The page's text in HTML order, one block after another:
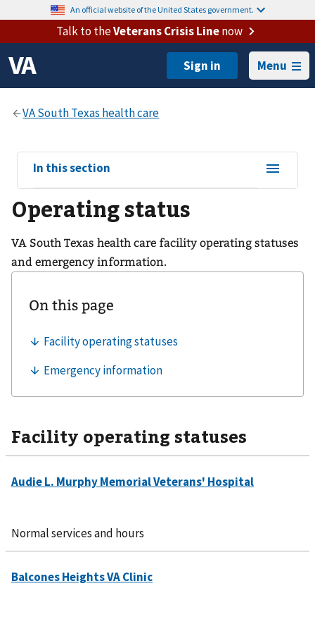
An official website of the United States government.
Talk to theVeterans Crisis Linenow
Menu
View
sub-
navigation
for
In this section
Operating status
VA South Texas health care facility operating statuses
and emergency information.
Facility operating statuses
Normal services and hours